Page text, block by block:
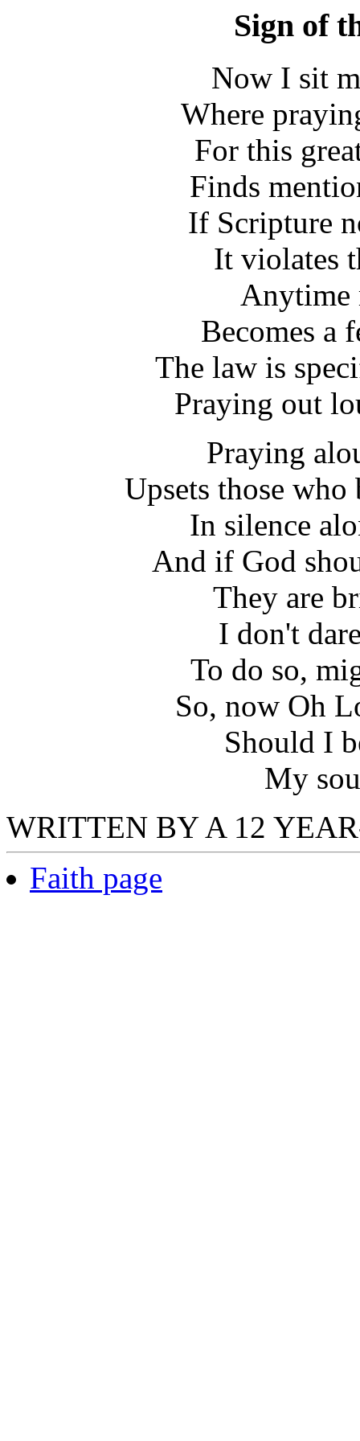
Sign of
Now I sit
Where
For this
Finds
If Scripture
It violates
Anytime
Becomes a
The law is
Praying out
Praying
Upsets those
In silence
And if God
They are
I don't
To do so,
So, now Oh
Should I
My
WRITTEN BY A 12
Faith page